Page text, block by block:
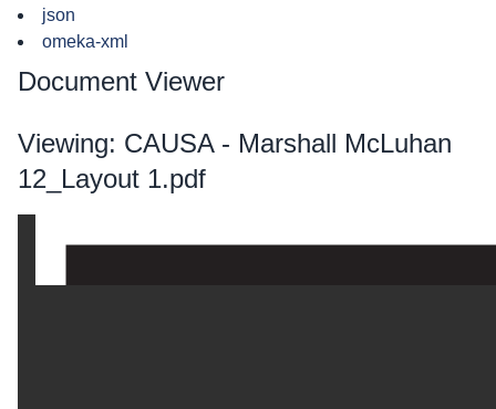
json
omeka-xml
Document Viewer
Viewing: CAUSA - Marshall McLuhan
12_Layout 1.pdf